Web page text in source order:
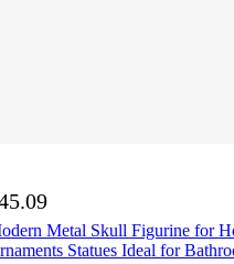
Metal Skull Figurine for
Statues Ideal for